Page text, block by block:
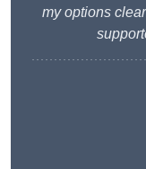
my options